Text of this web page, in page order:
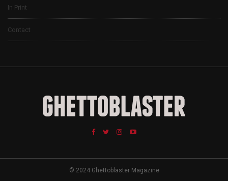
In Print
Contact
© 2024 Ghettoblaster Magazine